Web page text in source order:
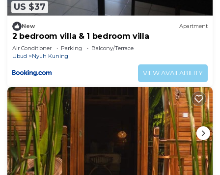
US $37
New Apartment
2 bedroom villa & 1 bedroom villa
Air Conditioner Parking
Balcony/Terrace
Ubud
Nyuh Kuning
VIEW AVAILABILITY